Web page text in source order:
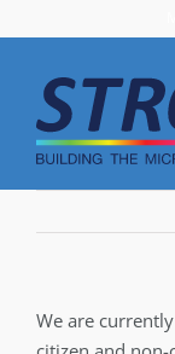
to
content
We are